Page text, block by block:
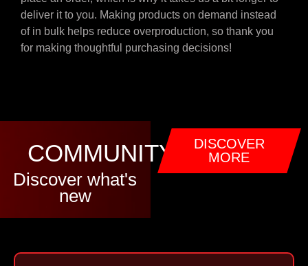
deliver it to you. Making products on demand instead
of in bulk helps reduce overproduction, so thank you
for making thoughtful purchasing decisions!
COMMUNITY
Discover what's
new
DISCOVER
MORE